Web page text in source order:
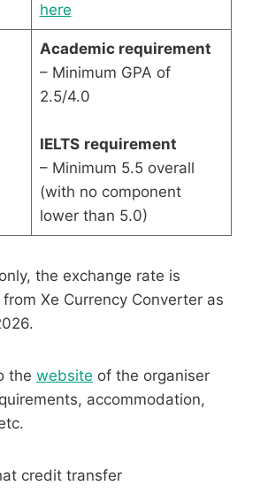
here
Academic requirement
– Minimum GPA of
2.5/4.0
IELTS requirement
– Minimum 5.5 overall
(with no component
lower than 5.0)
the exchange rate is
Xe Currency Converter as
the website of the organiser
accommodation,
credit transfer